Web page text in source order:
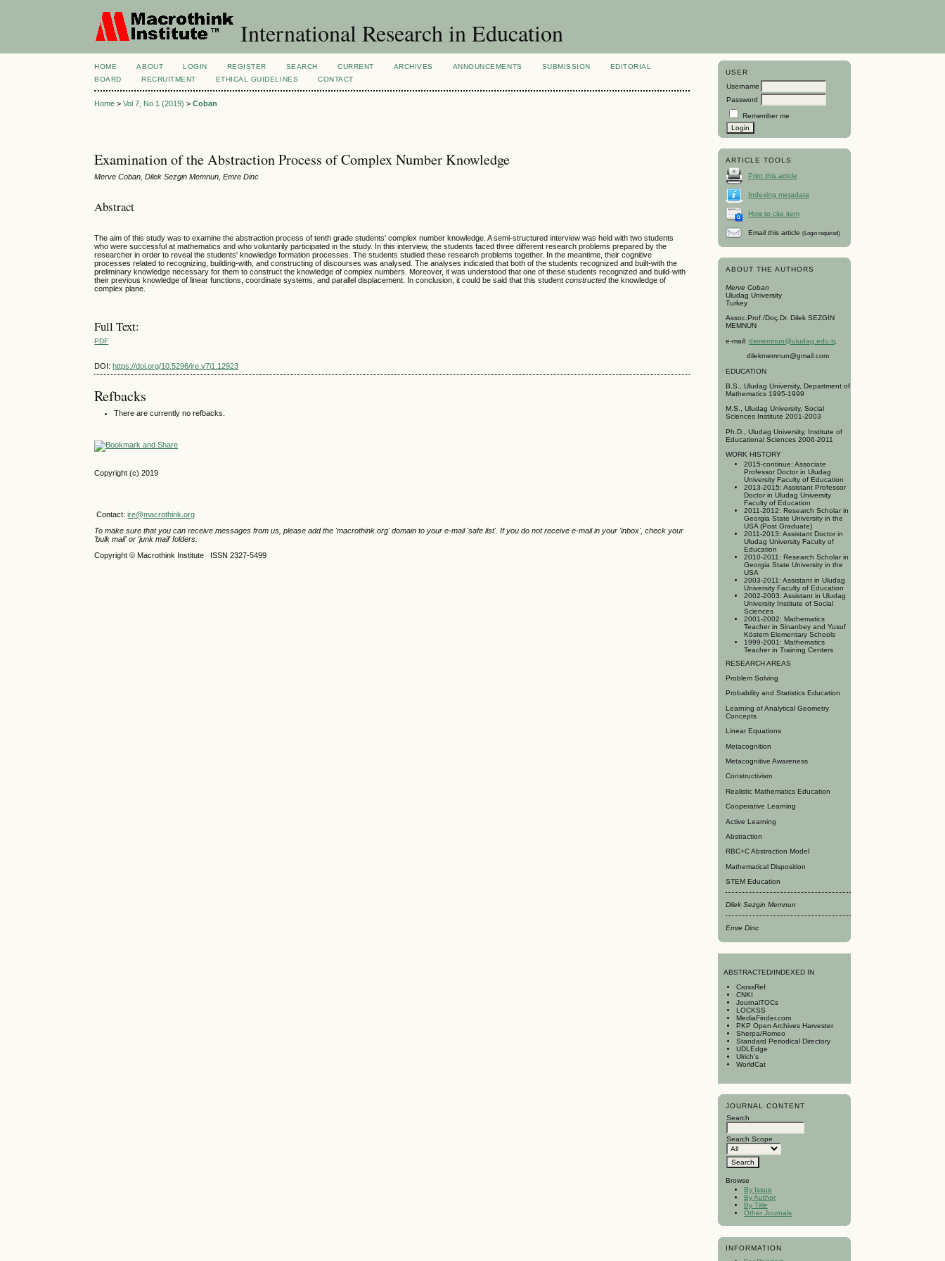
International Research in Education
USER
Username
Password
Remember me
ARTICLE TOOLS
Print this article
Indexing metadata
How to cite item
Email this article (Login required)
ABOUT THE AUTHORS
Merve Coban
Uludag University
Turkey
Assoc.Prof./Doç.Dr. Dilek SEZGİN
MEMNUN
e-mail: dsmemnun@uludag.edu.tr,
dilekmemnun@gmail.com
EDUCATION
B.S., Uludag University, Department of
Mathematics 1995-1999
M.S., Uludag University, Social
Sciences Institute 2001-2003
Ph.D., Uludag University, Institute of
Educational Sciences 2006-2011
WORK HISTORY
2015-continue: Associate
Professor Doctor in Uludag
University Faculty of Education
2013-2015: Assistant Professor
Doctor in Uludag University
Faculty of Education
2011-2012: Research Scholar in
Georgia State University in the
USA (Post Graduate)
2011-2013: Assistant Doctor in
Uludag University Faculty of
Education
2010-2011: Research Scholar in
Georgia State University in the
USA
2003-2011: Assistant in Uludag
University Faculty of Education
2002-2003: Assistant in Uludag
University Institute of Social
Sciences
2001-2002: Mathematics
Teacher in Sinanbey and Yusuf
Köstem Elementary Schools
1999-2001: Mathematics
Teacher in Training Centers
RESEARCH AREAS
Problem Solving
Probability and Statistics Education
Learning of Analytical Geometry
Concepts
Linear Equations
Metacognition
Metacognitive Awareness
Constructivism
Realistic Mathematics Education
Cooperative Learning
Active Learning
Abstraction
RBC+C Abstraction Model
Mathematical Disposition
STEM Education
Dilek Sezgin Memnun
Emre Dinc
ABSTRACTED/INDEXED IN
CrossRef
CNKI
JournalTOCs
LOCKSS
MediaFinder.com
PKP Open Archives Harvester
Sherpa/Romeo
Standard Periodical Directory
UDLEdge
Ulrich's
WorldCat
JOURNAL CONTENT
Search
Search Scope
Browse
By Issue
By Author
By Title
Other Journals
INFORMATION
HOME ABOUT LOGIN REGISTER SEARCH CURRENT ARCHIVES ANNOUNCEMENTS SUBMISSION
EDITORIAL
BOARD
RECRUITMENT ETHICAL GUIDELINES CONTACT
Home >Vol 7, No 1 (2019) >Coban
Examination of the Abstraction Process of Complex Number Knowledge
Merve Coban, Dilek Sezgin Memnun, Emre Dinc
Abstract
The aim of this study was to examine the abstraction process of tenth grade students' complex number knowledge. A semi-structured interview was held with two students
who were successful at mathematics and who voluntarily participated in the study. In this interview, the students faced three different research problems prepared by the
researcher in order to reveal the students' knowledge formation processes. The students studied these research problems together. In the meantime, their cognitive
processes related to recognizing, building-with, and constructing of discourses was analysed. The analyses indicated that both of the students recognized and built-with the
preliminary knowledge necessary for them to construct the knowledge of complex numbers. Moreover, it was understood that one of these students recognized and build-with
their previous knowledge of linear functions, coordinate systems, and parallel displacement. In conclusion, it could be said that this studentconstructedthe knowledge of
complex plane.
Full Text:
PDF
DOI:https://doi.org/10.5296/ire.v7i1.12923
Refbacks
There are currently no refbacks.
Copyright (c) 2019
Contact:ire@macrothink.org
To make sure that you can receive messages from us, please add the 'macrothink.org' domain to your e-mail 'safe list'. If you do not receive e-mail in your 'inbox', check your
'bulk mail' or 'junk mail' folders.
Copyright © Macrothink Institute ISSN 2327-5499